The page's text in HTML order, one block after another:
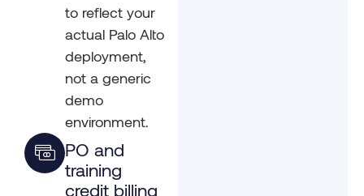
to reflect your
actual Palo Alto
deployment,
not a generic
demo
environment.
PO and
training
credit billing